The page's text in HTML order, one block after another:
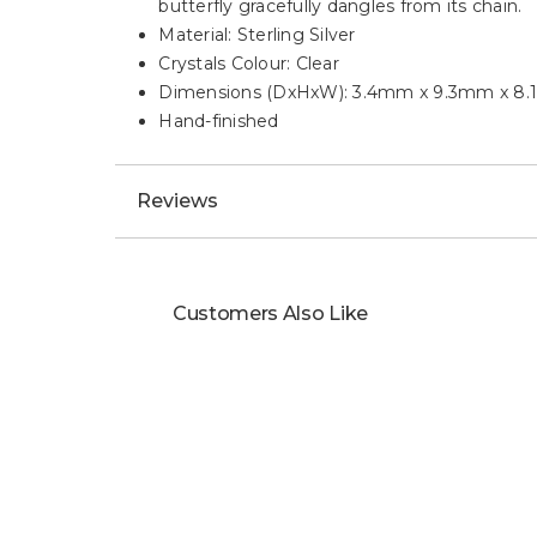
butterfly gracefully dangles from its chain.
Material: Sterling Silver
Crystals Colour: Clear
Dimensions (DxHxW): 3.4mm x 9.3mm x
Hand-finished
Reviews
Customers Also Like